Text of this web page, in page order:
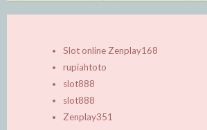
Slot online Zenplay168
rupiahtoto
slot888
slot888
Zenplay351